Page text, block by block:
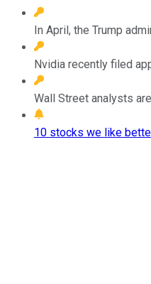
In April, the Trump
Nvidia recently filed
Wall Street analysts
10 stocks we like